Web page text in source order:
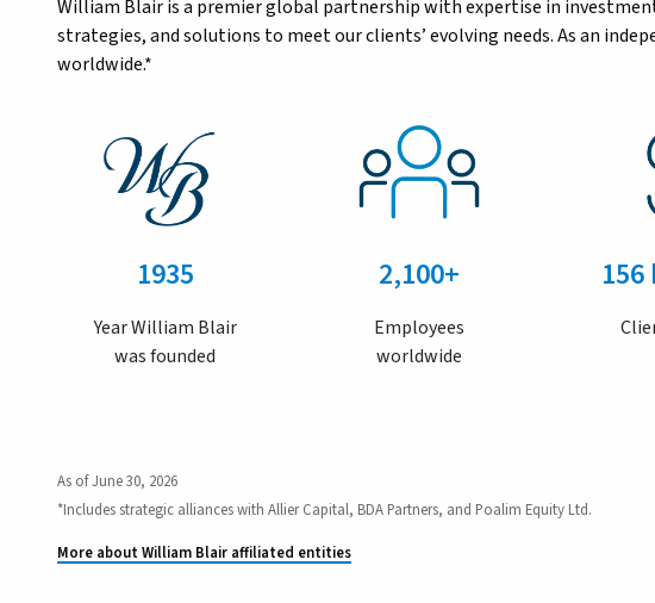
William Blair is a premier global partnership with expertise in
strategies, and solutions to meet our clients’ evolving needs. As an
worldwide.*
1935
Year William Blair
was founded
2,100+
Employees
worldwide
As of June 30, 2026
*Includes strategic alliances with Allier Capital, BDA Partners, and Poalim Equity Ltd.
More about William Blair affiliated entities